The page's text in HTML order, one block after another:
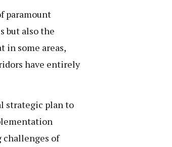
paramount
but also the
in some areas,
have entirely
strategic plan to
challenges of